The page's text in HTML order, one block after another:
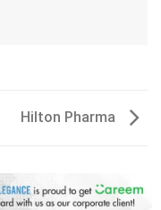
Hilton Pharma